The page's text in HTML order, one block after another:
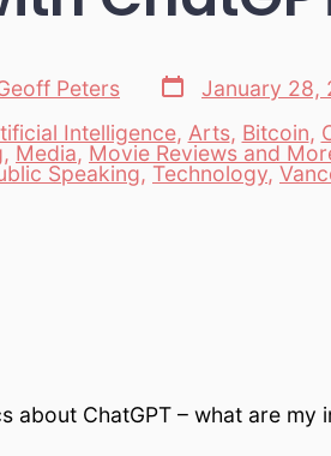
Peters
Post
date
January 28,
Intelligence, Arts, Bitcoin,
, Media, Movie Reviews and
Speaking, Technology,
about ChatGPT – what are my